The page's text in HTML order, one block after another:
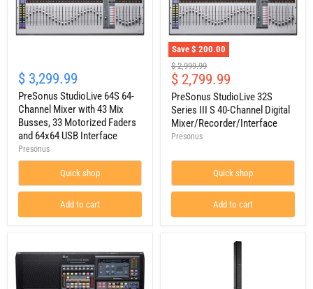
StudioLive
64S
64-
Channel
Mixer
with
43
Mix
Busses,
Motorized
Faders
64x64
$ 3,299.99
PreSonus StudioLive 64S 64-
Channel Mixer with 43 Mix
Busses, 33 Motorized Faders
and 64x64 USB Interface
Presonus
Quick shop
Add to cart
Save $ 200.00
PreSonus
StudioLive
32S
Series
III
S
40-
Channel
Mixer/Recorder/Interface
Original
price
$ 2,999.99
Current
price
$ 2,799.99
PreSonus StudioLive 32S
Series III S 40-Channel Digital
Mixer/Recorder/Interface
Presonus
Quick shop
Add to cart